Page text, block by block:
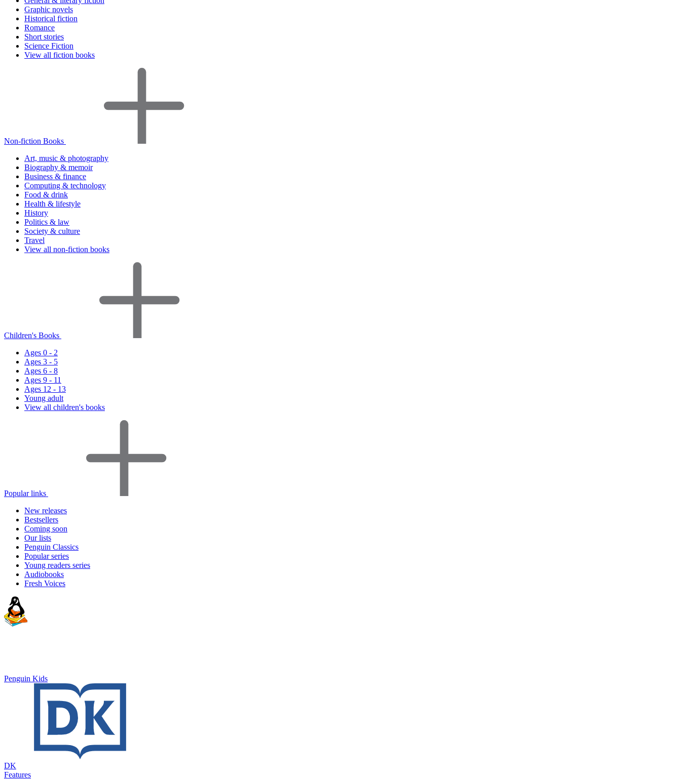
Graphic novels
Historical fiction
Romance
Short stories
Science Fiction
View all fiction books
Non-fiction Books
Art, music & photography
Biography & memoir
Business & finance
Computing & technology
Food & drink
Health & lifestyle
History
Politics & law
Society & culture
Travel
View all non-fiction books
Children's Books
Ages 0 - 2
Ages 3 - 5
Ages 6 - 8
Ages 9 - 11
Ages 12 - 13
Young adult
View all children's books
Popular links
New releases
Bestsellers
Coming soon
Our lists
Penguin Classics
Popular series
Young readers series
Audiobooks
Fresh Voices
Penguin Kids
DK
Features